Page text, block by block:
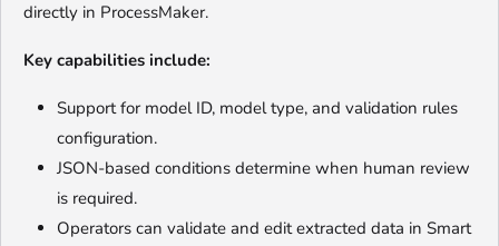
directly in ProcessMaker.
Key capabilities include:
Support for model ID, model type, and validation rules
configuration.
JSON-based conditions determine when human review
is required.
Operators can validate and edit extracted data in Smart